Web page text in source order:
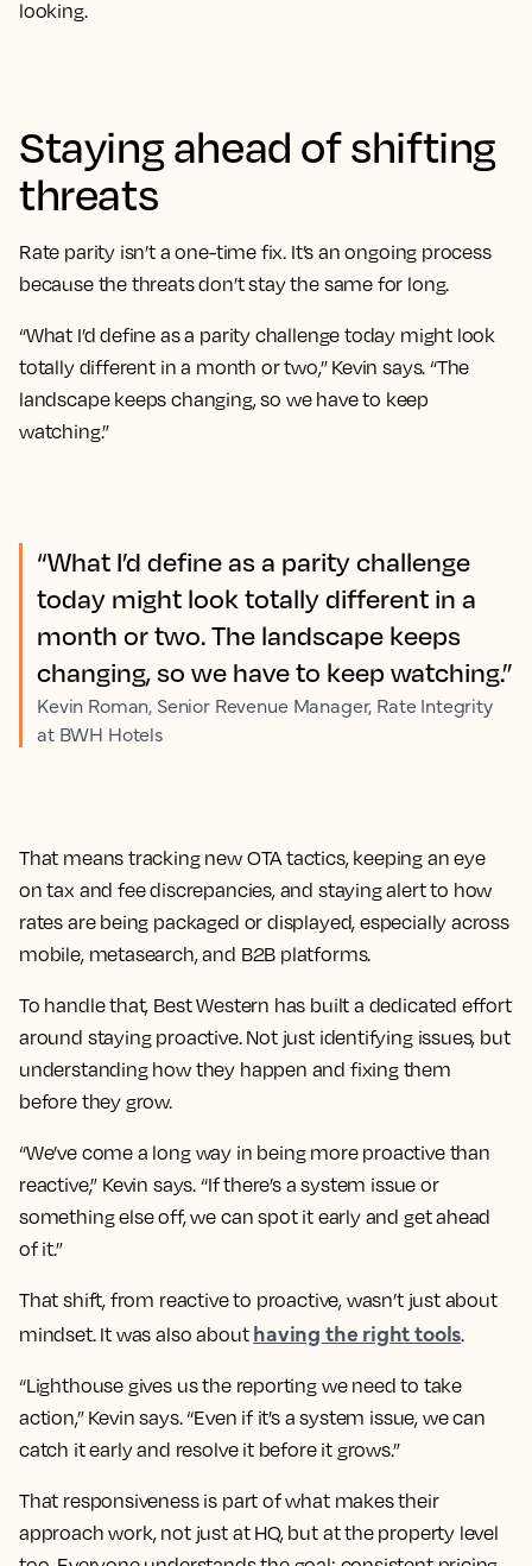
looking.
Staying ahead of shifting
threats
Rate parity isn’t a one-time fix. It’s an ongoing process
because the threats don’t stay the same for long.
“What I’d define as a parity challenge today might look
totally different in a month or two,” Kevin says. “The
landscape keeps changing, so we have to keep
watching.”
“What I’d define as a parity challenge
today might look totally different in a
month or two. The landscape keeps
changing, so we have to keep watching.”
Kevin Roman, Senior Revenue Manager, Rate Integrity
at BWH Hotels
That means tracking new OTA tactics, keeping an eye
on tax and fee discrepancies, and staying alert to how
rates are being packaged or displayed, especially across
mobile, metasearch, and B2B platforms.
To handle that, Best Western has built a dedicated effort
around staying proactive. Not just identifying issues, but
understanding how they happen and fixing them
before they grow.
“We’ve come a long way in being more proactive than
reactive,” Kevin says. “If there’s a system issue or
something else off, we can spot it early and get ahead
of it.”
That shift, from reactive to proactive, wasn’t just about
mindset. It was also about having the right tools.
“Lighthouse gives us the reporting we need to take
action,” Kevin says. “Even if it’s a system issue, we can
catch it early and resolve it before it grows.”
That responsiveness is part of what makes their
approach work, not just at HQ, but at the property level